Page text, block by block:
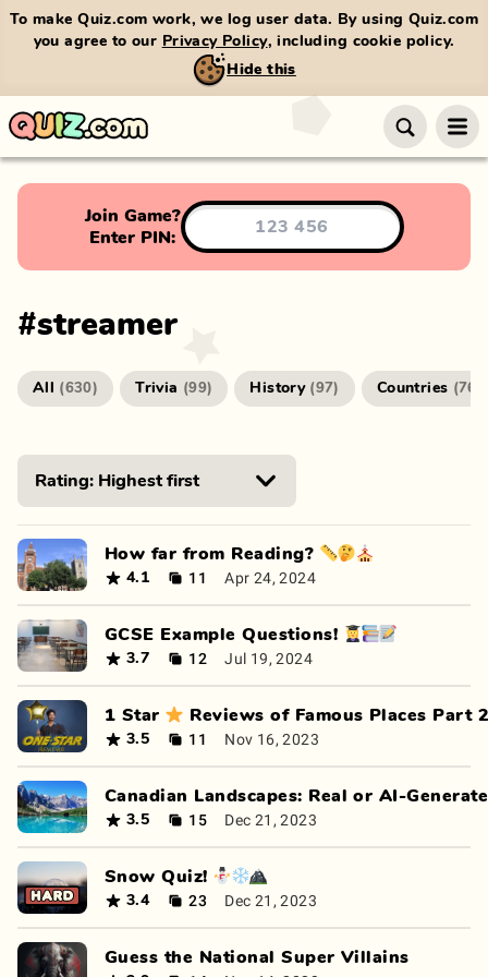
To make Quiz.com work, we log user data. By using Quiz.com
you agree to our Privacy Policy, including cookie policy.
Hide this
Join Game?
Enter PIN:
#streamer
All (630) Trivia (99) History (97) Countries (76
How far from Reading? 📏🤔⛪
4.1 11 Apr 24, 2024
GCSE Example Questions! 👩‍🎓📚📝
3.7 12 Jul 19, 2024
1 Star ⭐ Reviews of Famous Places Part
3.5 11 Nov 16, 2023
Canadian Landscapes: Real or AI-
3.5 15 Dec 21, 2023
Snow Quiz! ⛄❄🏔
3.4 23 Dec 21, 2023
Guess the National Super Villains